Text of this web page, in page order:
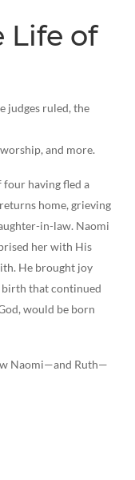
Life of
judges ruled, the
and more.
having fled a
home, grieving
in-law. Naomi
her with His
He brought joy
birth that continued
would be born
Naomi—and Ruth—